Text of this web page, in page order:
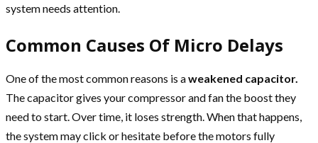
system needs attention.
Common Causes Of Micro Delays
One of the most common reasons is aweakened capacitor.
The capacitor gives your compressor and fan the boost they
need to start. Over time, it loses strength. When that happens,
the system may click or hesitate before the motors fully